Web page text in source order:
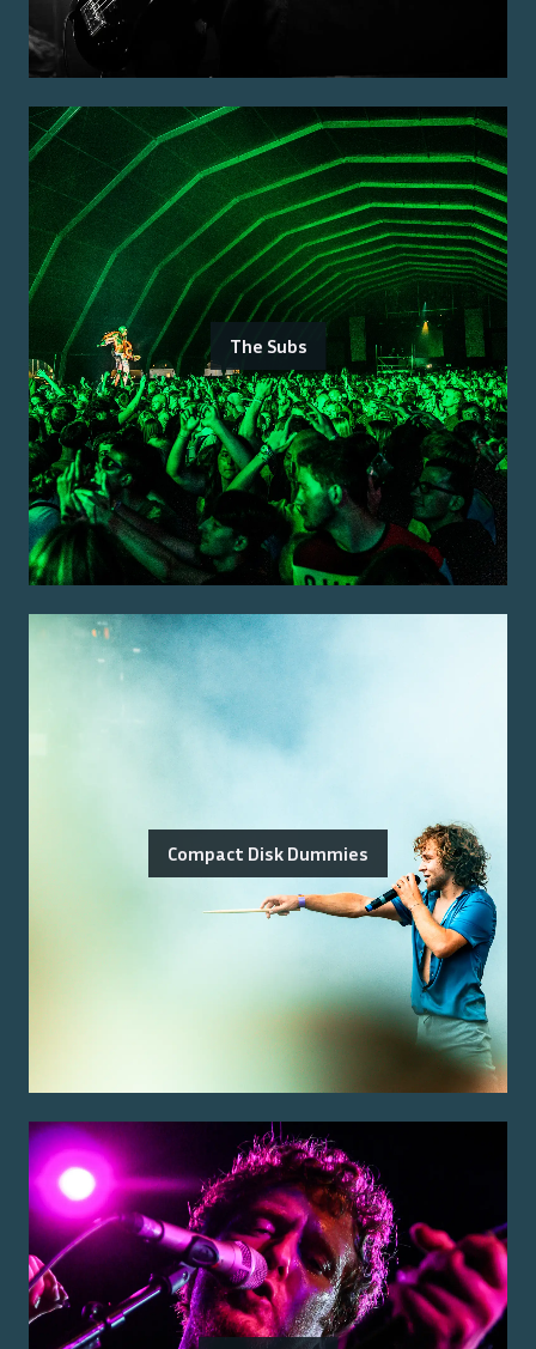
The Subs
Compact Disk Dummies